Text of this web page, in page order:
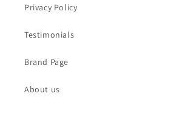
Privacy Policy
Testimonials
Brand Page
About us